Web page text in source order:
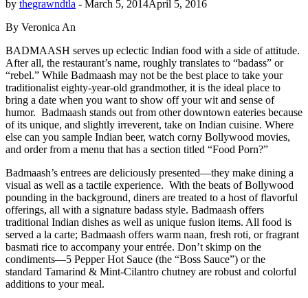
by thegrawndtla - March 5, 2014April 5, 2016
By Veronica An
BADMAASH serves up eclectic Indian food with a side of attitude.
After all, the restaurant’s name, roughly translates to “badass” or
“rebel.” While Badmaash may not be the best place to take your
traditionalist eighty-year-old grandmother, it is the ideal place to
bring a date when you want to show off your wit and sense of
humor. Badmaash stands out from other downtown eateries because
of its unique, and slightly irreverent, take on Indian cuisine. Where
else can you sample Indian beer, watch corny Bollywood movies,
and order from a menu that has a section titled “Food Porn?”
Badmaash’s entrees are deliciously presented—they make dining a
visual as well as a tactile experience. With the beats of Bollywood
pounding in the background, diners are treated to a host of flavorful
offerings, all with a signature badass style. Badmaash offers
traditional Indian dishes as well as unique fusion items. All food is
served a la carte; Badmaash offers warm naan, fresh roti, or fragrant
basmati rice to accompany your entrée. Don’t skimp on the
condiments—5 Pepper Hot Sauce (the “Boss Sauce”) or the
standard Tamarind & Mint-Cilantro chutney are robust and colorful
additions to your meal.